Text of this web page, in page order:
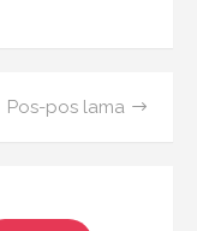
Pos-pos lama